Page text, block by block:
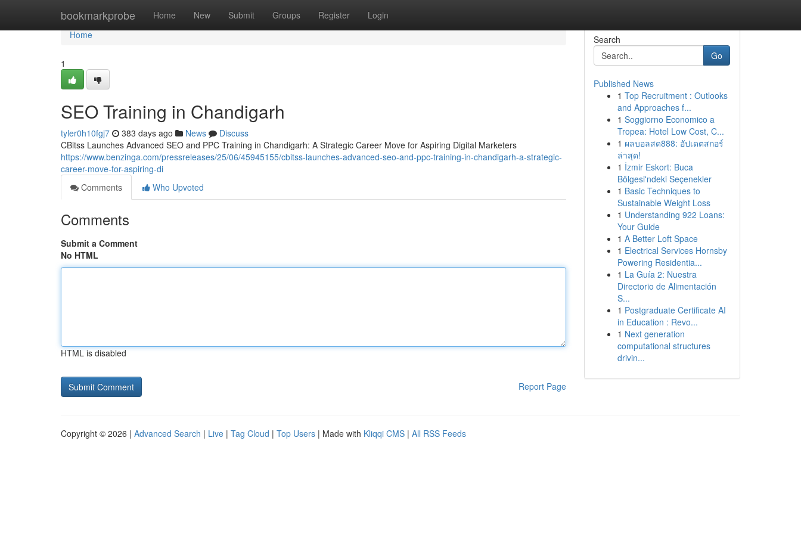
bookmarkprobe Home New Submit Groups Register Login
Home
Home
1
SEO Training in Chandigarh
tyler0h10fgj7 383 days ago News
Discuss
CBitss Launches Advanced SEO and PPC Training in Chandigarh: A Strategic Career Move for Aspiring Digital Marketers
https://www.benzinga.com/pressreleases/25/06/45945155/cbitss-launches-advanced-seo-and-ppc-training-in-chandigarh-a-strategic-
career-move-for-aspiring-di
Comments
Who Upvoted
Comments
Submit a Comment
No HTML
HTML is disabled
Report Page
Search
Go
Published News
1 Top Recruitment : Outlooks
and Approaches f...
1 Soggiorno Economico a
Tropea: Hotel Low Cost, C...
1 ผลบอลสด888: อัปเดตสกอร์
ล่าสุด!
1 İzmir Eskort: Buca
Bölgesi'ndeki Seçenekler
1 Basic Techniques to
Sustainable Weight Loss
1 Understanding 922 Loans:
Your Guide
1 A Better Loft Space
1 Electrical Services Hornsby
Powering Residentia...
1 La Guía 2: Nuestra
Directorio de Alimentación
S...
1 Postgraduate Certificate AI
in Education : Revo...
1 Next generation
computational structures
drivin...
Copyright © 2026 | Advanced Search | Live | Tag Cloud | Top Users | Made with Kliqqi CMS | All RSS Feeds